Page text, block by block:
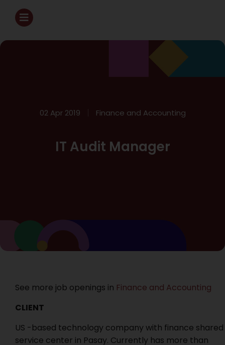
02 Apr 2019 Finance and Accounting
IT Audit Manager
See more job openings in Finance and Accounting
CLIENT
US -based technology company with finance shared
service center in Pasay. Currently has more than